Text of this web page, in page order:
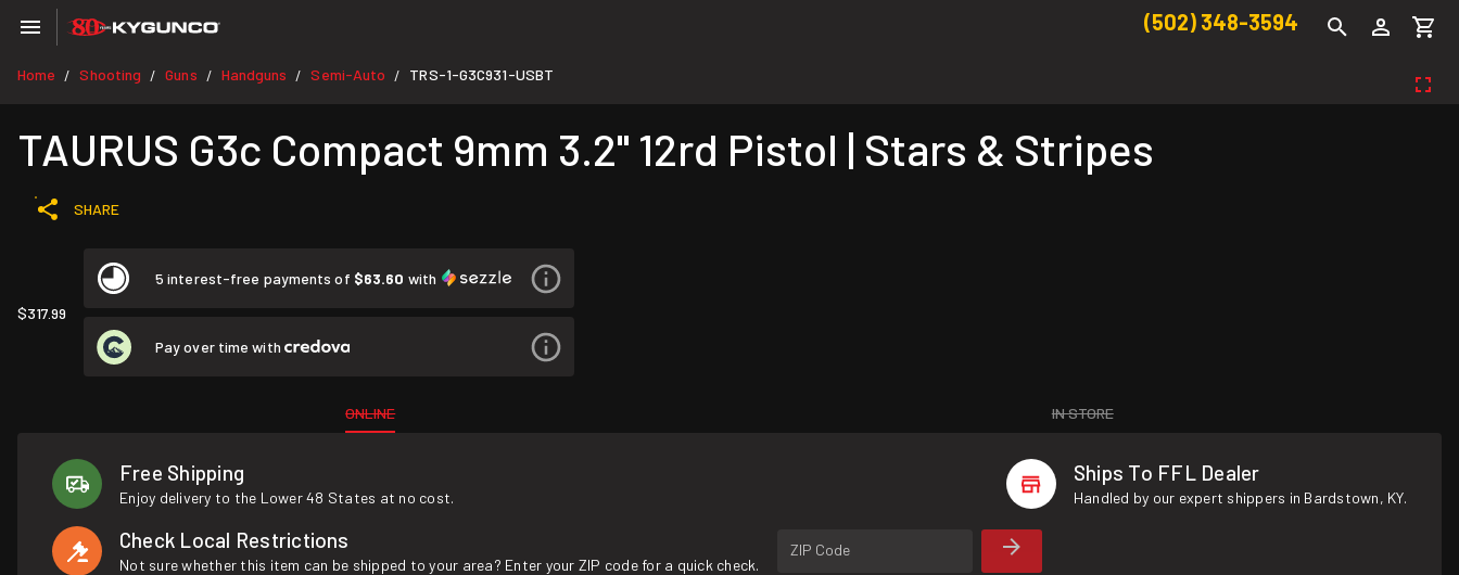
(502) 348-3594
Home / Shooting / Guns / Handguns / Semi-Auto / TRS-1-G3C931-USBT
TAURUS G3c Compact 9mm 3.2" 12rd Pistol | Stars & Stripes
SHARE
$317.99
5 interest-free payments of $63.60 with
Pay over time with
ONLINE IN STORE
Free Shipping
Enjoy delivery to the Lower 48 States at no cost.
Ships To FFL Dealer
Handled by our expert shippers in Bardstown, KY.
Check Local Restrictions
Not sure whether this item can be shipped to your area? Enter your ZIP code for a quick check.
ZIP Code